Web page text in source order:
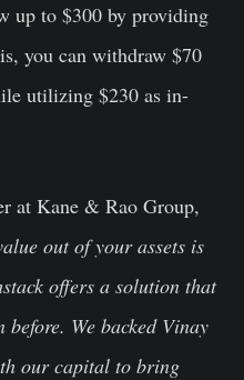
up to $300 by providing
you can withdraw $70
utilizing $230 as in-
at Kane & Rao Group,
out of your assets is
offers a solution that
We backed Vinay
our capital to bring